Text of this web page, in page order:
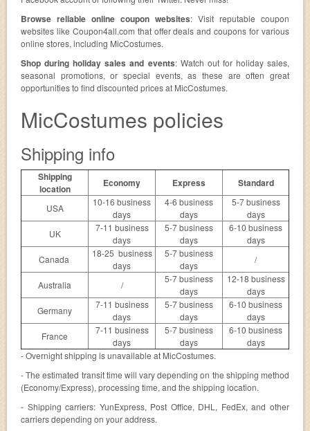
Browse reliable online coupon websites: Visit reputable coupon
websites like Coupon4all.com that offer deals and coupons for various
online stores, including MicCostumes.
Shop during holiday sales and events: Watch out for holiday sales,
seasonal promotions, or special events, as these are often great
opportunities to find discounted prices at MicCostumes.
MicCostumes policies
Shipping info
Shipping
location
Economy Express Standard
USA
10-16 business
days
4-6 business
days
5-7 business
days
UK
7-11 business
days
5-7 business
days
6-10 business
days
Canada
18-25 business
days
5-7 business
days
/
Australia /
5-7 business
days
12-18 business
days
Germany
7-11 business
days
5-7 business
days
6-10 business
days
France
7-11 business
days
5-7 business
days
6-10 business
days
- Overnight shipping is unavailable at MicCostumes.
- The estimated transit time will vary depending on the shipping method
(Economy/Express), processing time, and the shipping location.
- Shipping carriers: YunExpress, Post Office, DHL, FedEx, and other
carriers depending on your address.